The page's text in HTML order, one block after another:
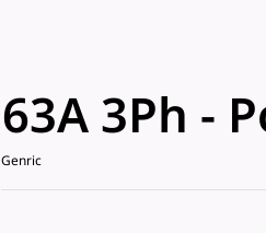
63A 3Ph -
Genric